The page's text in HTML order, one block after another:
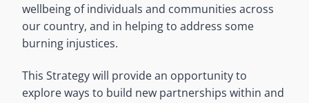
wellbeing of individuals and communities across
our country, and in helping to address some
burning injustices.
This Strategy will provide an opportunity to
explore ways to build new partnerships within and